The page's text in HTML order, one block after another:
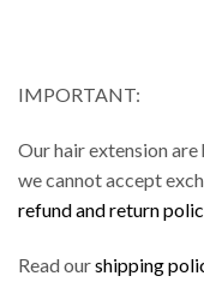
IMPORTANT:
Our hair extension
we cannot accept
refund and return
Read ourshipping